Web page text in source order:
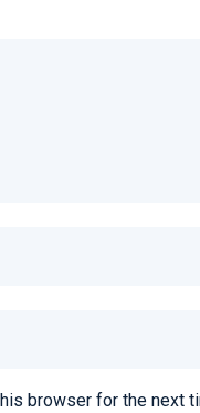
browser for the next